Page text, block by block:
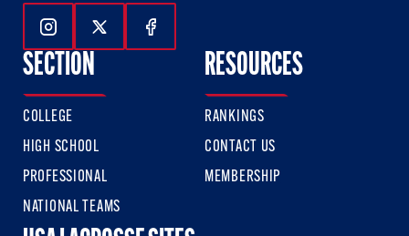
Follow Us On Instagram
Follow Us On Twitter
Follow Us On Facebook
SECTION
COLLEGE
HIGH SCHOOL
PROFESSIONAL
NATIONAL TEAMS
RESOURCES
RANKINGS
CONTACT US
MEMBERSHIP